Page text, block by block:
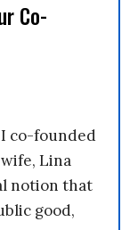
Co-
I co-founded
Lina
notion that
good,